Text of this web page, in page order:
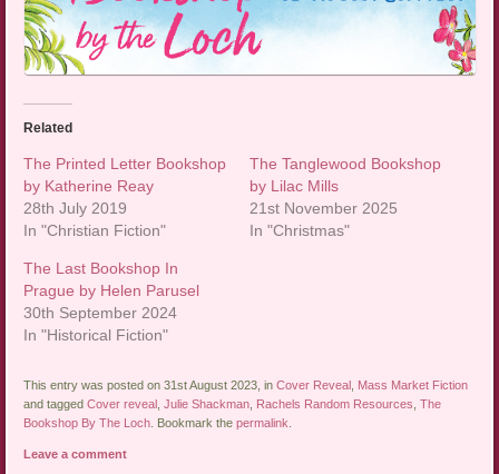
Related
The Printed Letter Bookshop
by Katherine Reay
28th July 2019
In "Christian Fiction"
The Tanglewood Bookshop
by Lilac Mills
21st November 2025
In "Christmas"
The Last Bookshop In
Prague by Helen Parusel
30th September 2024
In "Historical Fiction"
This entry was posted on 31st August 2023, inCover Reveal Mass Market Fiction
and taggedCover reveal ,Julie Shackman Rachels Random Resources ,The
Bookshop By The Loch . Bookmark thepermalink
Leave a comment